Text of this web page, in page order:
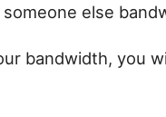
else
bandwidth, you